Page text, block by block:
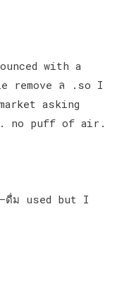
with a
remove ล .so I
asking
no puff of air.
ม used but I